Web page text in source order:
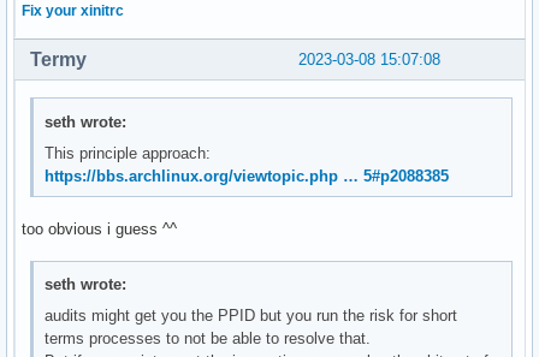
Fix your xinitrc
2023-03-08 15:07:08
Termy
seth wrote:
This principle approach:
https://bbs.archlinux.org/viewtopic.php … 5#p2088385
too obvious i guess ^^
seth wrote:
audits might get you the PPID but you run the risk for short
terms processes to not be able to resolve that.